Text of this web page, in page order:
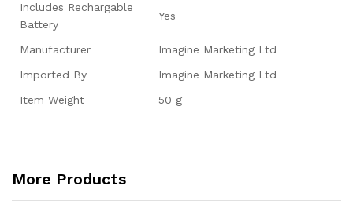
Includes Rechargable
Battery
‎Yes
Manufacturer
‎Imagine Marketing Ltd
Imported By
‎Imagine Marketing Ltd
Item Weight
‎50 g
More Products